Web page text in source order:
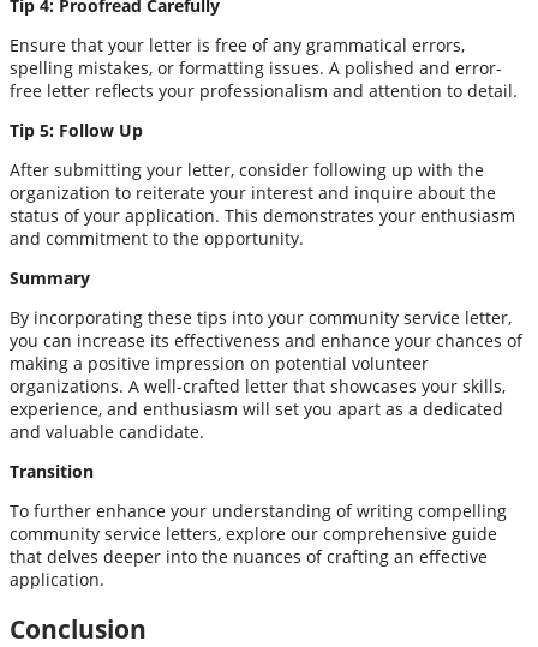
Tip 4: Proofread Carefully
Ensure that your letter is free of any grammatical errors,
spelling mistakes, or formatting issues. A polished and error-
free letter reflects your professionalism and attention to detail.
Tip 5: Follow Up
After submitting your letter, consider following up with the
organization to reiterate your interest and inquire about the
status of your application. This demonstrates your enthusiasm
and commitment to the opportunity.
Summary
By incorporating these tips into your community service letter,
you can increase its effectiveness and enhance your chances of
making a positive impression on potential volunteer
organizations. A well-crafted letter that showcases your skills,
experience, and enthusiasm will set you apart as a dedicated
and valuable candidate.
Transition
To further enhance your understanding of writing compelling
community service letters, explore our comprehensive guide
that delves deeper into the nuances of crafting an effective
application.
Conclusion